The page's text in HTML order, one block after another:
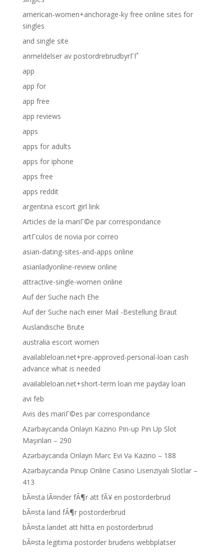
american-women+anchorage-ky free online sites for
singles
and single site
anmeldelser av postordrebrudbyrГҐ
app
app for
app free
app reviews
apps
apps for adults
apps for iphone
apps free
apps reddit
argentina escort girl link
Articles de la mariГ©e par correspondance
artГ­culos de novia por correo
asian-dating-sites-and-apps online
asianladyonline-review online
attractive-single-women online
Auf der Suche nach Ehe
Auf der Suche nach einer Mail -Bestellung Braut
Auslandische Brute
australia escort women
availableloan.net+pre-approved-personal-loan cash
advance what is needed
availableloan.net+short-term loan me payday loan
avi feb
Avis des mariГ©es par correspondance
Azərbaycanda Onlayn Kazino Pin-up Pin Up Slot
Maşınları – 290
Azərbaycanda Onlayn Mərc Evi Və Kazino – 188
Azərbaycanda Pinup Online Casino Lisenziyalı Slotlar –
413
bÃ¤sta lÃ¤nder fÃ¶r att fÃ¥ en postorderbrud
bÃ¤sta land fÃ¶r postorderbrud
bÃ¤sta landet att hitta en postorderbrud
bÃ¤sta legitima postorder brudens webbplatser